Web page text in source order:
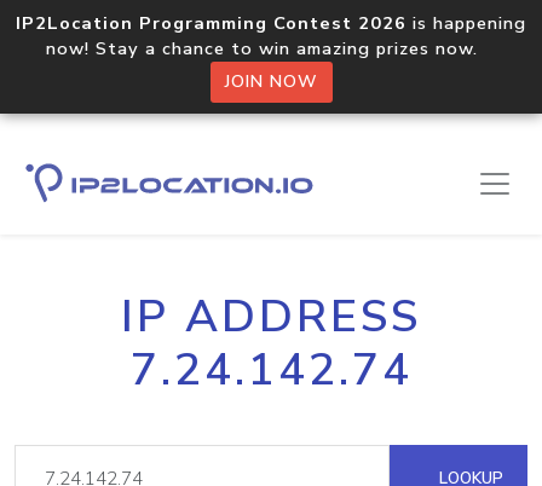
IP2Location Programming Contest 2026 is happening
now! Stay a chance to win amazing prizes now.
JOIN NOW
IP ADDRESS
7.24.142.74
LOOKUP